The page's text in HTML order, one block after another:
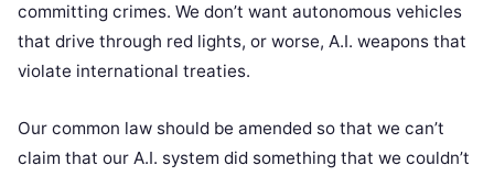
committing crimes. We don’t want autonomous vehicles
that drive through red lights, or worse, A.I. weapons that
violate international treaties.
Our common law should be amended so that we can’t
claim that our A.I. system did something that we couldn’t